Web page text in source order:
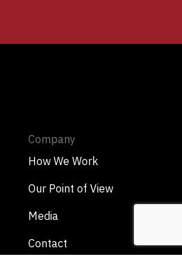
Company
How We Work
Our Point of View
Media
Contact